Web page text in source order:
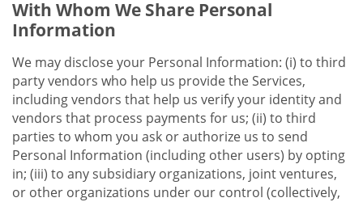
With Whom We Share Personal
Information
We may disclose your Personal Information: (i) to third
party vendors who help us provide the Services,
including vendors that help us verify your identity and
vendors that process payments for us; (ii) to third
parties to whom you ask or authorize us to send
Personal Information (including other users) by opting
in; (iii) to any subsidiary organizations, joint ventures,
or other organizations under our control (collectively,